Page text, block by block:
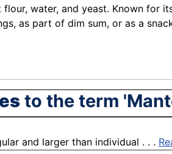
water, and yeast. Known for
as part of dim sum, or as a
to the term
and larger than individual . . .